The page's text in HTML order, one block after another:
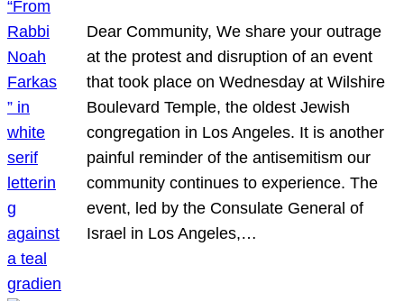
Dear Community, We share your outrage
at the protest and disruption of an event
that took place on Wednesday at Wilshire
Boulevard Temple, the oldest Jewish
congregation in Los Angeles. It is another
painful reminder of the antisemitism our
community continues to experience. The
event, led by the Consulate General of
Israel in Los Angeles,…